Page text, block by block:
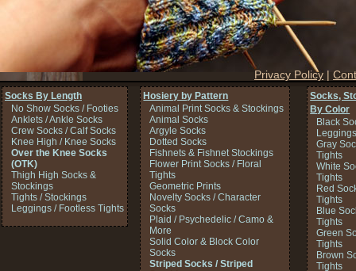
Privacy Policy |
Hosiery by Pattern
Animal Print Socks & Stockings
Animal Socks
Argyle Socks
Dotted Socks
Fishnets & Fishnet Stockings
Flower Print Socks / Floral
Tights
Geometric Prints
Novelty Socks / Character
Socks
Plaid / Psychedelic / Camo &
More
Solid Color & Block Color
Socks
Striped Socks / Striped
Socks By Length
No Show Socks / Footies
Anklets / Ankle Socks
Crew Socks / Calf Socks
Knee High / Knee Socks
Over the Knee Socks
(OTK)
Thigh High Socks &
Stockings
Tights / Stockings
Leggings / Footless Tights
Socks,
By Color
Black
Gray
Tights
White
Tights
Red
Tights
Blue
Tights
Green
Tights
Brown
Tights